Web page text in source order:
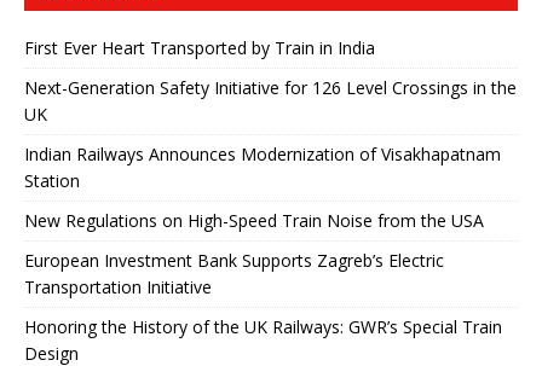
First Ever Heart Transported by Train in India
Next-Generation Safety Initiative for 126 Level Crossings in the
UK
Indian Railways Announces Modernization of Visakhapatnam
Station
New Regulations on High-Speed ​​Train Noise from the USA
European Investment Bank Supports Zagreb’s Electric
Transportation Initiative
Honoring the History of the UK Railways: GWR’s Special Train
Design